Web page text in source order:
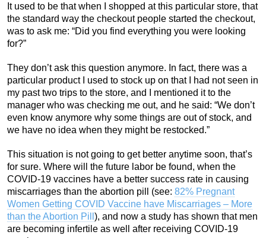
It used to be that when I shopped at this particular store, that
the standard way the checkout people started the checkout,
was to ask me: “Did you find everything you were looking
for?”
They don’t ask this question anymore. In fact, there was a
particular product I used to stock up on that I had not seen in
my past two trips to the store, and I mentioned it to the
manager who was checking me out, and he said: “We don’t
even know anymore why some things are out of stock, and
we have no idea when they might be restocked.”
This situation is not going to get better anytime soon, that’s
for sure. Where will the future labor be found, when the
COVID-19 vaccines have a better success rate in causing
miscarriages than the abortion pill (see: 82% Pregnant
Women Getting COVID Vaccine have Miscarriages – More
than the Abortion Pill ), and now a study has shown that men
are becoming infertile as well after receiving COVID-19